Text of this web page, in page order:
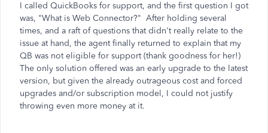
I called QuickBooks for support, and the first question I got
was, "What is Web Connector?" After holding several
times, and a raft of questions that didn't really relate to the
issue at hand, the agent finally returned to explain that my
QB was not eligible for support (thank goodness for her!)
The only solution offered was an early upgrade to the latest
version, but given the already outrageous cost and forced
upgrades and/or subscription model, I could not justify
throwing even more money at it.